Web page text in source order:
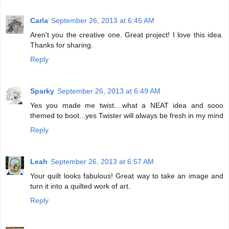
Carla September 26, 2013 at 6:45 AM
Aren't you the creative one. Great project! I love this idea.
Thanks for sharing.
Reply
Sparky September 26, 2013 at 6:49 AM
Yes you made me twist....what a NEAT idea and sooo
themed to boot...yes Twister will always be fresh in my mind
Reply
Leah September 26, 2013 at 6:57 AM
Your quilt looks fabulous! Great way to take an image and
turn it into a quilted work of art.
Reply